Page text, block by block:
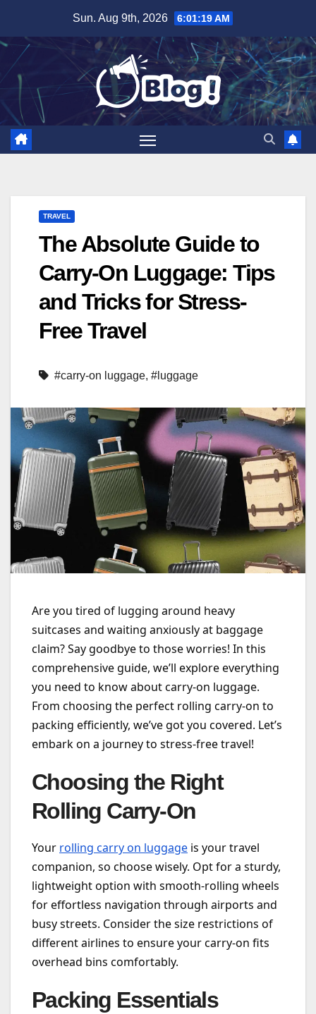
content
Sun. Aug 9th, 2026 6:01:20 AM
TRAVEL
The Absolute Guide to
Carry-On Luggage: Tips
and Tricks for Stress-
Free Travel
#carry-on luggage, #luggage
Are you tired of lugging around heavy
suitcases and waiting anxiously at baggage
claim? Say goodbye to those worries! In this
comprehensive guide, we’ll explore everything
you need to know about carry-on luggage.
From choosing the perfect rolling carry-on to
packing efficiently, we’ve got you covered. Let’s
embark on a journey to stress-free travel!
Choosing the Right
Rolling Carry-On
Your rolling carry on luggage is your travel
companion, so choose wisely. Opt for a sturdy,
lightweight option with smooth-rolling wheels
for effortless navigation through airports and
busy streets. Consider the size restrictions of
different airlines to ensure your carry-on fits
overhead bins comfortably.
Packing Essentials